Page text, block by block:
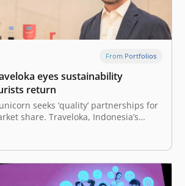
From Portfolios
eyes sustainability
return
seeks ‘quality’ partnerships for
share. Traveloka, Indonesia’s
booking site, will roll out more
options for users this year, the
told Nikkei Asia, as the tech
its share in…